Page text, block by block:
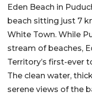
Eden Beach in
beach sitting just 7
White Town. While
stream of beaches,
Territory’s first-ever
The clean water,
serene views of the